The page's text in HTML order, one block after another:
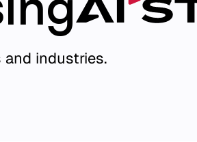
industries.